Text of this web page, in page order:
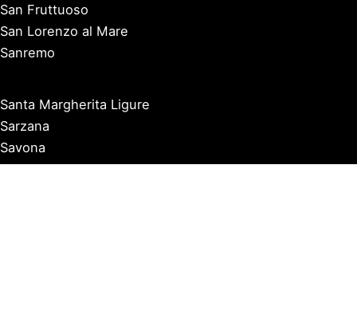
San Fruttuoso
San Lorenzo al Mare
Sanremo
Santa Margherita Ligure
Sarzana
Savona
Seborga